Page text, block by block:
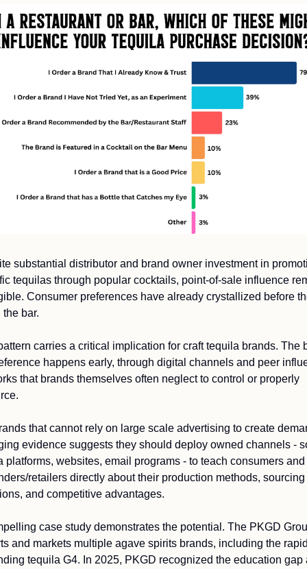
substantial distributor and brand owner investment in
tequilas through popular cocktails, point-of-sale influence
Consumer preferences have already crystallized before
the bar.
carries a critical implication for craft tequila brands. The
happens early, through digital channels and peer
that brands themselves often neglect to control or properly
that cannot rely on large scale advertising to create
evidence suggests they should deploy owned channels -
platforms, websites, email programs - to teach consumers and
retailers directly about their production methods, sourcing
and competitive advantages.
case study demonstrates the potential. The PKGD
and markets multiple agave spirits brands, including the
tequila G4. In 2025, PKGD recognized the education gap